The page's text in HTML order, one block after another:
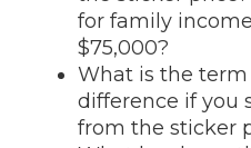
for family
$75,000?
What is the
difference if you
from the sticker